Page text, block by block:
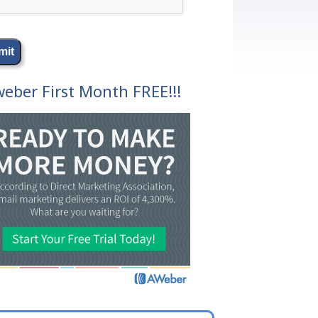
First Month FREE!!!